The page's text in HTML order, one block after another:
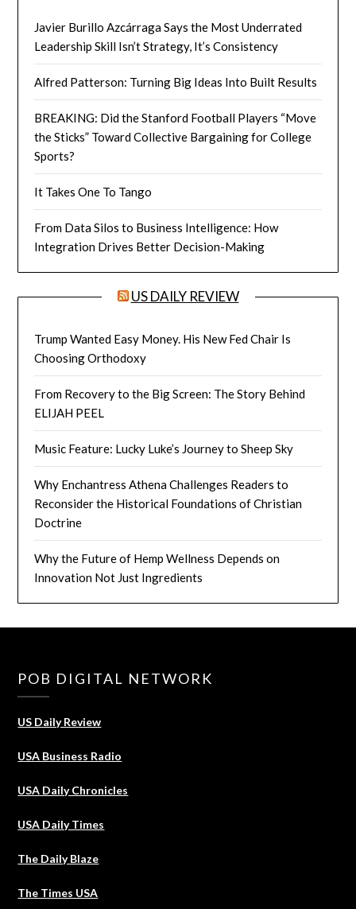
Javier Burillo Azcárraga Says the Most Underrated
Leadership Skill Isn’t Strategy, It’s Consistency
Alfred Patterson: Turning Big Ideas Into Built Results
BREAKING: Did the Stanford Football Players “Move
the Sticks” Toward Collective Bargaining for College
Sports?
It Takes One To Tango
From Data Silos to Business Intelligence: How
Integration Drives Better Decision-Making
US DAILY REVIEW
Trump Wanted Easy Money. His New Fed Chair Is
Choosing Orthodoxy
From Recovery to the Big Screen: The Story Behind
ELIJAH PEEL
Music Feature: Lucky Luke’s Journey to Sheep Sky
Why Enchantress Athena Challenges Readers to
Reconsider the Historical Foundations of Christian
Doctrine
Why the Future of Hemp Wellness Depends on
Innovation Not Just Ingredients
POB DIGITAL NETWORK
US Daily Review
USA Business Radio
USA Daily Chronicles
USA Daily Times
The Daily Blaze
The Times USA